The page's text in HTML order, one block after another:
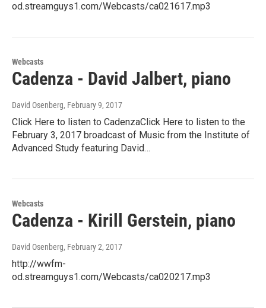
od.streamguys1.com/Webcasts/ca021617.mp3
Webcasts
Cadenza - David Jalbert, piano
David Osenberg, February 9, 2017
Click Here to listen to CadenzaClick Here to listen to the
February 3, 2017 broadcast of Music from the Institute of
Advanced Study featuring David…
Webcasts
Cadenza - Kirill Gerstein, piano
David Osenberg, February 2, 2017
http://wwfm-
od.streamguys1.com/Webcasts/ca020217.mp3